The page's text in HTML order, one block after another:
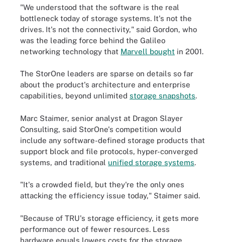
"We understood that the software is the real
bottleneck today of storage systems. It's not the
drives. It's not the connectivity," said Gordon, who
was the leading force behind the Galileo
networking technology that Marvell bought in 2001.
The StorOne leaders are sparse on details so far
about the product's architecture and enterprise
capabilities, beyond unlimited storage snapshots.
Marc Staimer, senior analyst at Dragon Slayer
Consulting, said StorOne's competition would
include any software-defined storage products that
support block and file protocols, hyper-converged
systems, and traditional unified storage systems.
"It's a crowded field, but they're the only ones
attacking the efficiency issue today," Staimer said.
"Because of TRU's storage efficiency, it gets more
performance out of fewer resources. Less
hardware equals lowers costs for the storage